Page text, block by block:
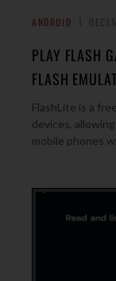
ANDROID
PLAY FLASH
FLASH
FlashLite is a
devices,
mobile phones